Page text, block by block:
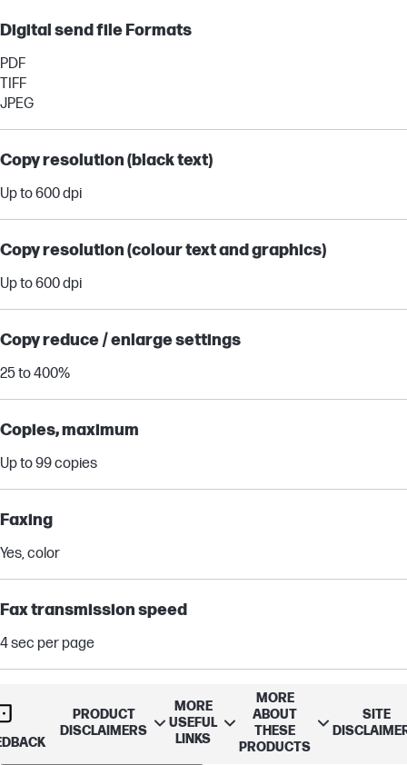
Digital send file Formats
PDF
TIFF
JPEG
Copy resolution (black text)
Up to 600 dpi
Copy resolution (colour text and graphics)
Up to 600 dpi
Copy reduce / enlarge settings
25 to 400%
Copies, maximum
Up to 99 copies
Faxing
Yes, color
Fax transmission speed
4 sec per page
Fax memory
Up to 100 pages
PRODUCT
DISCLAIMERS
MORE
USEFUL
LINKS
MORE
ABOUT
THESE
PRODUCTS
SITE